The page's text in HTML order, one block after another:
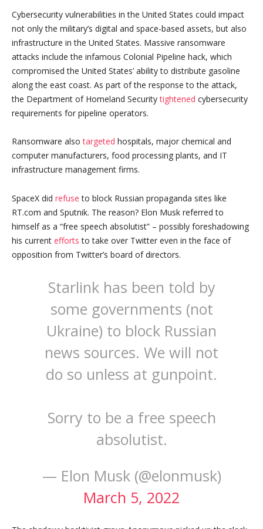
Cybersecurity vulnerabilities in the United States could impact
not only the military’s digital and space-based assets, but also
infrastructure in the United States. Massive ransomware
attacks include the infamous Colonial Pipeline hack, which
compromised the United States’ ability to distribute gasoline
along the east coast. As part of the response to the attack,
the Department of Homeland Securitytightened cybersecurity
requirements for pipeline operators.
Ransomware alsotargeted hospitals, major chemical and
computer manufacturers, food processing plants, and IT
infrastructure management firms.
SpaceX did refuse to block Russian propaganda sites like
RT.com and Sputnik. The reason? Elon Musk referred to
himself as a “free speech absolutist” – possibly foreshadowing
his current efforts to take over Twitter even in the face of
opposition from Twitter’s board of directors.
Starlink has been told by
some governments (not
Ukraine) to block Russian
news sources. We will not
do so unless at gunpoint.
Sorry to be a free speech
absolutist.
— Elon Musk (@elonmusk)
March 5, 2022